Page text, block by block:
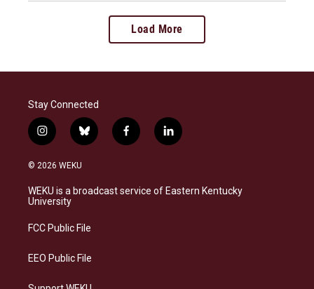
Load More
Stay Connected
i
n
s
a
g
a
b
l
s
k
f
a
b
o
l
i
e
d
© 2026 WEKU
WEKU is a broadcast service of Eastern Kentucky
University
FCC Public File
EEO Public File